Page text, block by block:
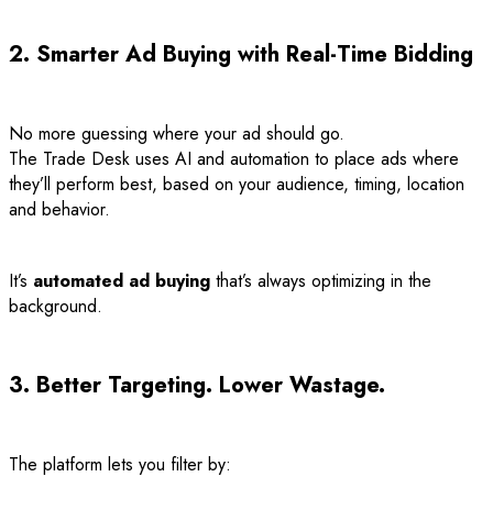
2. Smarter Ad Buying with Real-Time Bidding
No more guessing where your ad should go.
The Trade Desk uses AI and automation to place ads where
they’ll perform best, based on your audience, timing, location
and behavior.
It’s automated ad buying that’s always optimizing in the
background.
3. Better Targeting. Lower Wastage.
The platform lets you filter by: